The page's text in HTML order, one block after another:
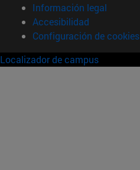
Información legal
Accesibilidad
Configuración de cookies
Localizador de campus